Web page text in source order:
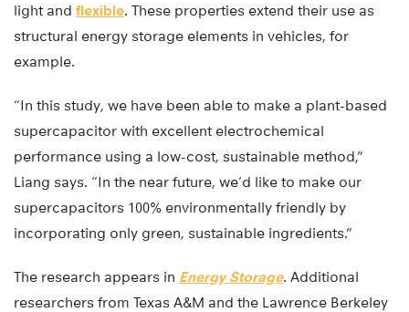
light and flexible. These properties extend their use as
structural energy storage elements in vehicles, for
example.
“In this study, we have been able to make a plant-based
supercapacitor with excellent electrochemical
performance using a low-cost, sustainable method,”
Liang says. “In the near future, we’d like to make our
supercapacitors 100% environmentally friendly by
incorporating only green, sustainable ingredients.”
The research appears in Energy Storage. Additional
researchers from Texas A&M and the Lawrence Berkeley